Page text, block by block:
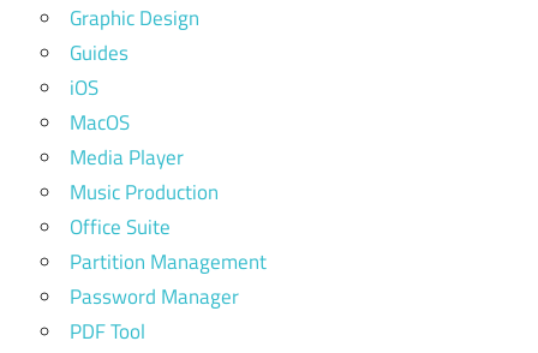
Graphic Design
Guides
iOS
MacOS
Media Player
Music Production
Office Suite
Partition Management
Password Manager
PDF Tool